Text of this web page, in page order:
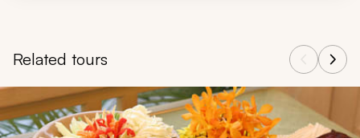
Related tours
Navigate through related tours using the previous and next